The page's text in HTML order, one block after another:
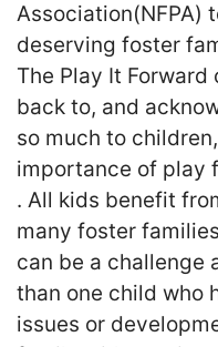
Association(NFPA)
deserving foster
The Play It
back to, and
so much to
importance of play
. All kids benefit
many foster
can be a challenge
than one child who
issues or